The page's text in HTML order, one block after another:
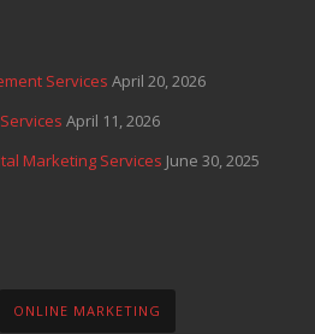
Services April 20, 2026
April 11, 2026
Marketing Services June 30, 2025
ONLINE MARKETING